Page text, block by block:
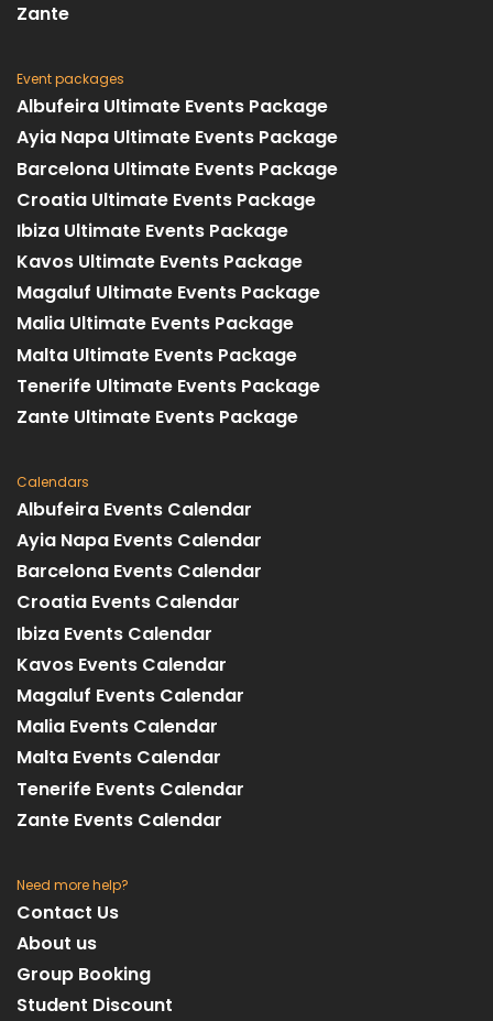
Zante
Event packages
Albufeira Ultimate Events Package
Ayia Napa Ultimate Events Package
Barcelona Ultimate Events Package
Croatia Ultimate Events Package
Ibiza Ultimate Events Package
Kavos Ultimate Events Package
Magaluf Ultimate Events Package
Malia Ultimate Events Package
Malta Ultimate Events Package
Tenerife Ultimate Events Package
Zante Ultimate Events Package
Calendars
Albufeira Events Calendar
Ayia Napa Events Calendar
Barcelona Events Calendar
Croatia Events Calendar
Ibiza Events Calendar
Kavos Events Calendar
Magaluf Events Calendar
Malia Events Calendar
Malta Events Calendar
Tenerife Events Calendar
Zante Events Calendar
Need more help?
Contact Us
About us
Group Booking
Student Discount